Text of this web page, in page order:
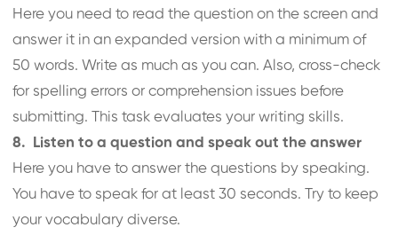
Here you need to read the question on the screen and
answer it in an expanded version with a minimum of
50 words. Write as much as you can. Also, cross-check
for spelling errors or comprehension issues before
submitting. This task evaluates your writing skills.
8. Listen to a question and speak out the answer
Here you have to answer the questions by speaking.
You have to speak for at least 30 seconds. Try to keep
your vocabulary diverse.